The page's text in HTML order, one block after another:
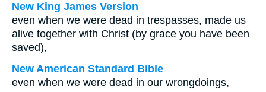
New King James Version
even when we were dead in trespasses, made us
alive together with Christ (by grace you have been
saved),
New American Standard Bible
even when we were dead in our wrongdoings,